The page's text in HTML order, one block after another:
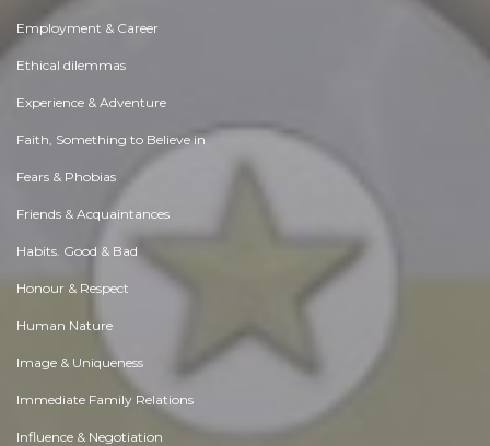
Employment & Career
Ethical dilemmas
Experience & Adventure
Faith, Something to Believe in
Fears & Phobias
Friends & Acquaintances
Habits. Good & Bad
Honour & Respect
Human Nature
Image & Uniqueness
Immediate Family Relations
Influence & Negotiation